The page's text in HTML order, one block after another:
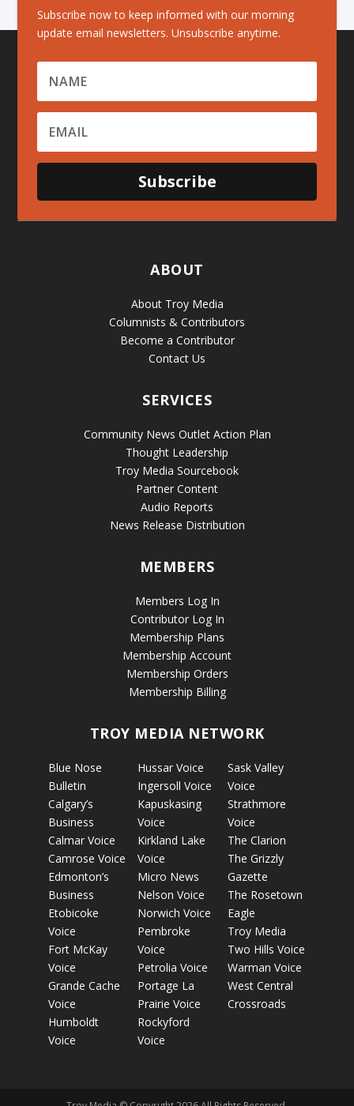
Subscribe now to keep informed with our morning
update email newsletters. Unsubscribe anytime.
Subscribe
ABOUT
About Troy Media
Columnists & Contributors
Become a Contributor
Contact Us
SERVICES
Community News Outlet Action Plan
Thought Leadership
Troy Media Sourcebook
Partner Content
Audio Reports
News Release Distribution
MEMBERS
Members Log In
Contributor Log In
Membership Plans
Membership Account
Membership Orders
Membership Billing
TROY MEDIA NETWORK
Blue Nose
Bulletin
Calgary’s
Business
Calmar Voice
Camrose Voice
Edmonton’s
Business
Etobicoke
Voice
Fort McKay
Voice
Grande Cache
Voice
Humboldt
Voice
Hussar Voice
Ingersoll Voice
Kapuskasing
Voice
Kirkland Lake
Voice
Micro News
Nelson Voice
Norwich Voice
Pembroke
Voice
Petrolia Voice
Portage La
Prairie Voice
Rockyford
Voice
Sask Valley
Voice
Strathmore
Voice
The Clarion
The Grizzly
Gazette
The Rosetown
Eagle
Troy Media
Two Hills Voice
Warman Voice
West Central
Crossroads